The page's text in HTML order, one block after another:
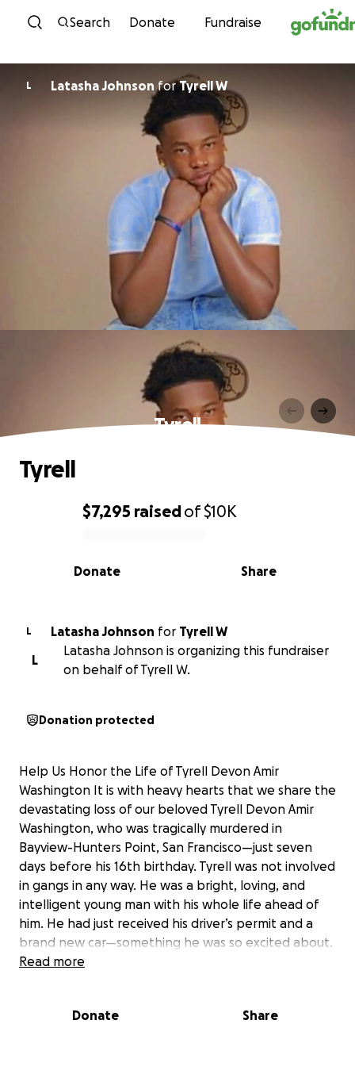
Skip to content
Search Donate Fundraise
L Latasha Johnson forTyrell W
Tyrell
0% complete
$7,295 raisedof$10K
Share
Donate
Tyrell
L Latasha Johnson for Tyrell W
L
Latasha Johnson is organizing this fundraiser
on behalf of Tyrell W.
Donation protected
Help Us Honor the Life of Tyrell Devon Amir
Washington It is with heavy hearts that we share the
devastating loss of our beloved Tyrell Devon Amir
Washington, who was tragically murdered in
Bayview-Hunters Point, San Francisco—just seven
days before his 16th birthday. Tyrell was not involved
in gangs in any way. He was a bright, loving, and
intelligent young man with his whole life ahead of
him. He had just received his driver’s permit and a
brand new car—something he was so excited about.
Tyrell had already earned all of his high school
and raised in Antioch, California since the age of
Read more
Donate Share